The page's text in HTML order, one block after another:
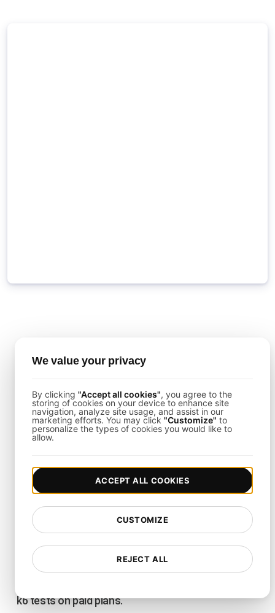
Run Load Tests on a Schedule
Attach an hourly, daily, weekly or monthly
schedule, or pick specific weekdays, on any saved
test. LoadFocus runs it in the timezone you
automatically without anyone clicking run.
You get an email when a scheduled run starts
note when it recovers. Repeat failures and passing
runs stay quiet, so you only hear from us when
k6 tests on paid plans.
We value your privacy
By clicking "Accept all cookies", you agree to the
storing of cookies on your device to enhance site
navigation, analyze site usage, and assist in our
marketing efforts. You may click "Customize" to
personalize the types of cookies you would like to
allow.
REJECT ALL
CUSTOMIZE
ACCEPT ALL COOKIES